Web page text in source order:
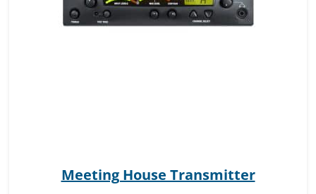
Meeting House Transmitter